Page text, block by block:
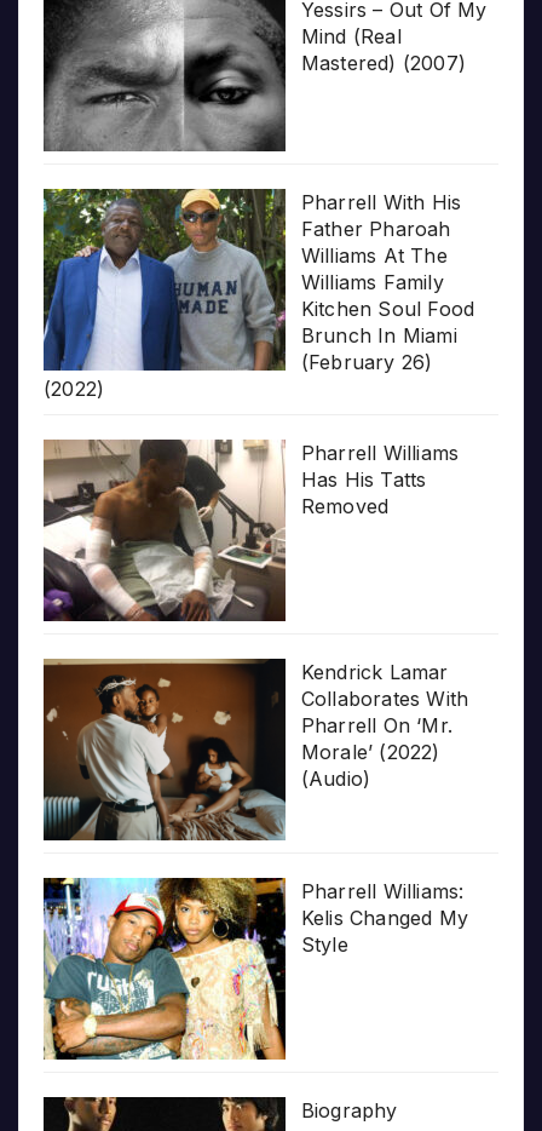
Yessirs – Out Of My
Mind (Real
Mastered) (2007)
Pharrell With His
Father Pharoah
Williams At The
Williams Family
Kitchen Soul Food
Brunch In Miami
(February 26)
(2022)
Pharrell Williams
Has His Tatts
Removed
Kendrick Lamar
Collaborates With
Pharrell On ‘Mr.
Morale’ (2022)
(Audio)
Pharrell Williams:
Kelis Changed My
Style
Biography